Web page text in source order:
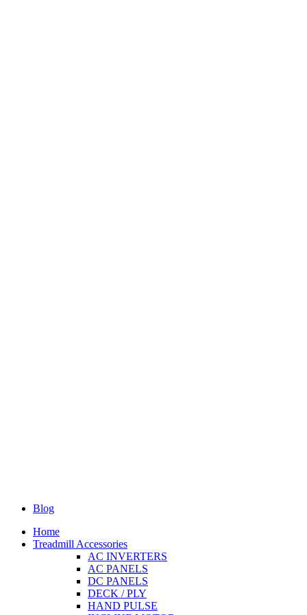
Blog
Home
Treadmill Accessories
AC INVERTERS
AC PANELS
DC PANELS
DECK / PLY
HAND PULSE